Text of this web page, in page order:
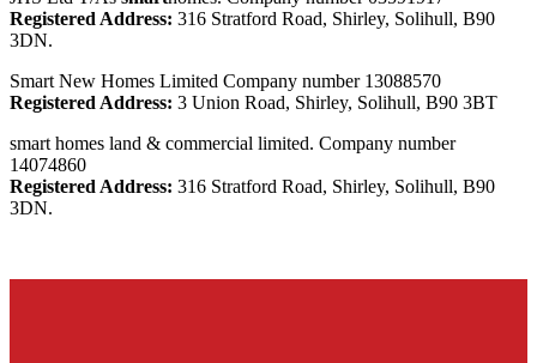
Registered Address: 316 Stratford Road, Shirley, Solihull, B90
3DN.
Smart New Homes Limited Company number 13088570
Registered Address: 3 Union Road, Shirley, Solihull, B90 3BT
smart homes land & commercial limited. Company number
14074860
Registered Address: 316 Stratford Road, Shirley, Solihull, B90
3DN.